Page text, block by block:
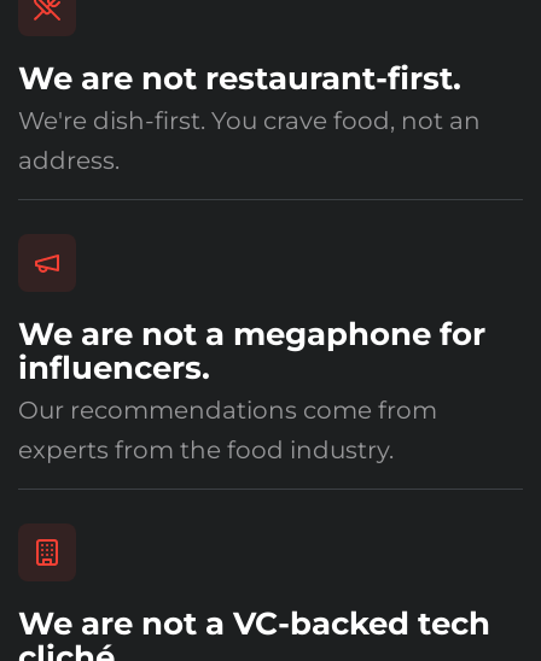
We are not restaurant-first.
We're dish-first. You crave food, not an
address.
We are not a megaphone for
influencers.
Our recommendations come from
experts from the food industry.
We are not a VC-backed tech